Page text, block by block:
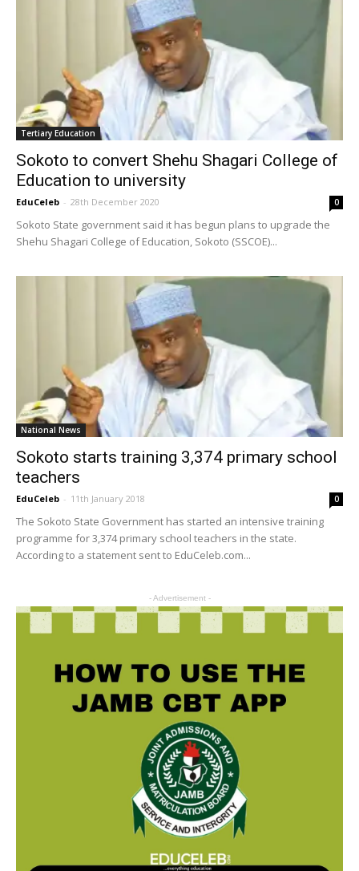
Tertiary Education
Sokoto to convert Shehu Shagari College of
Education to university
EduCeleb - 28th December 2020 0
Sokoto State government said it has begun plans to upgrade the
Shehu Shagari College of Education, Sokoto (SSCOE)...
National News
Sokoto starts training 3,374 primary school
teachers
EduCeleb - 11th January 2018 0
The Sokoto State Government has started an intensive training
programme for 3,374 primary school teachers in the state.
According to a statement sent to EduCeleb.com...
- Advertisement -